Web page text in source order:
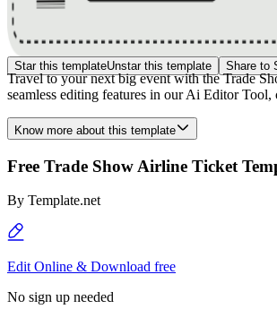
Star this templateUnstar this template Share to
Travel to your next big event with the Trade
seamless editing features in our Ai Editor Tool,
Know more about this template
Free Trade Show Airline Ticket
By Template.net
Edit Online & Download free
No sign up needed